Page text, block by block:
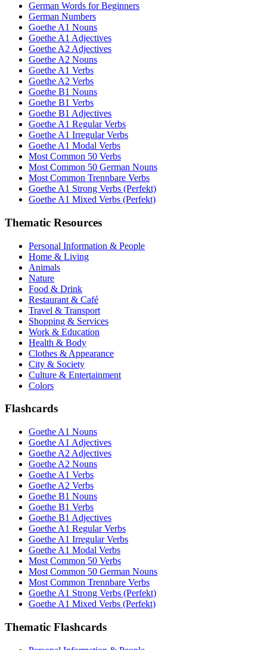
German Words for Beginners
German Numbers
Goethe A1 Nouns
Goethe A1 Adjectives
Goethe A2 Adjectives
Goethe A2 Nouns
Goethe A1 Verbs
Goethe A2 Verbs
Goethe B1 Nouns
Goethe B1 Verbs
Goethe B1 Adjectives
Goethe A1 Regular Verbs
Goethe A1 Irregular Verbs
Goethe A1 Modal Verbs
Most Common 50 Verbs
Most Common 50 German Nouns
Most Common Trennbare Verbs
Goethe A1 Strong Verbs (Perfekt)
Goethe A1 Mixed Verbs (Perfekt)
Thematic Resources
Personal Information & People
Home & Living
Animals
Nature
Food & Drink
Restaurant & Café
Travel & Transport
Shopping & Services
Work & Education
Health & Body
Clothes & Appearance
City & Society
Culture & Entertainment
Colors
Flashcards
Goethe A1 Nouns
Goethe A1 Adjectives
Goethe A2 Adjectives
Goethe A2 Nouns
Goethe A1 Verbs
Goethe A2 Verbs
Goethe B1 Nouns
Goethe B1 Verbs
Goethe B1 Adjectives
Goethe A1 Regular Verbs
Goethe A1 Irregular Verbs
Goethe A1 Modal Verbs
Most Common 50 Verbs
Most Common 50 German Nouns
Most Common Trennbare Verbs
Goethe A1 Strong Verbs (Perfekt)
Goethe A1 Mixed Verbs (Perfekt)
Thematic Flashcards